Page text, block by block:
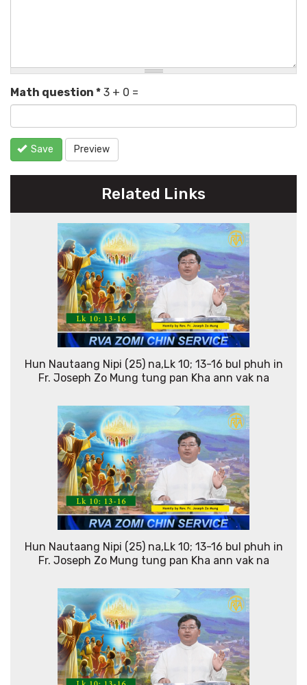
Math question * 3 + 0 =
Save Preview
Related Links
Hun Nautaang Nipi (25) na,Lk 10; 13-16 bul phuh in
Fr. Joseph Zo Mung tung pan Kha ann vak na
Hun Nautaang Nipi (25) na,Lk 10; 13-16 bul phuh in
Fr. Joseph Zo Mung tung pan Kha ann vak na